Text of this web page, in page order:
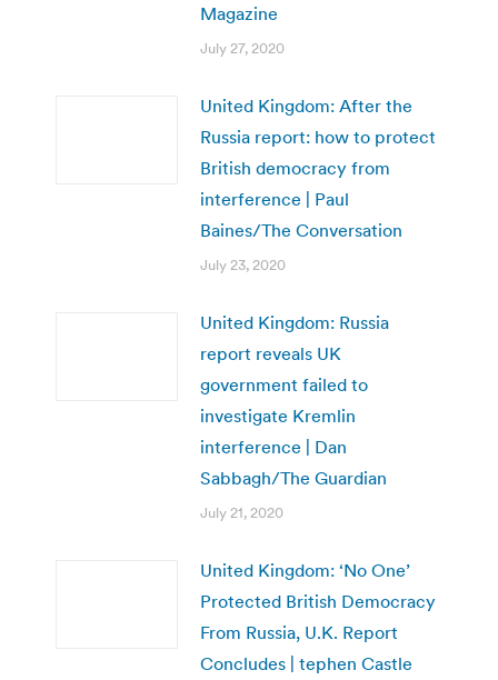
Magazine
July 27, 2020
United Kingdom: After the
Russia report: how to protect
British democracy from
interference | Paul
Baines/The Conversation
July 23, 2020
United Kingdom: Russia
report reveals UK
government failed to
investigate Kremlin
interference | Dan
Sabbagh/The Guardian
July 21, 2020
United Kingdom: ‘No One’
Protected British Democracy
From Russia, U.K. Report
Concludes | tephen Castle